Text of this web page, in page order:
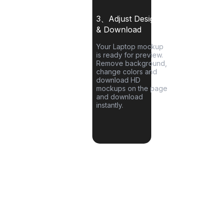
3、Adjust Designs
& Download
Your Laptop mockup
is ready for preview.
Remove background,
change colors and
download HD
mockups on the page
and download
instantly.